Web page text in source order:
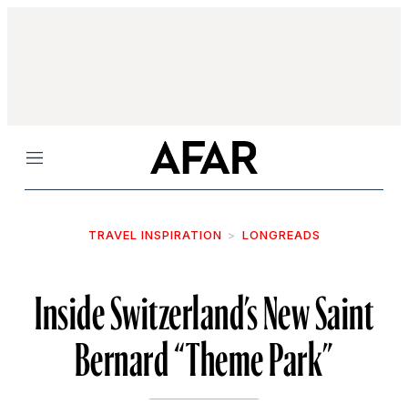
Menu
TRAVEL INSPIRATION LONGREADS
Inside Switzerland’s New Saint
Bernard “Theme Park”